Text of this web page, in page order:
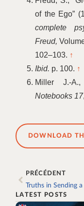
of the Ego”
complete
Freud,
102–103. ↑
Ibid. p. 100. ↑
Miller J.-
Notebooks 17
DOWNLOAD
PRÉCÉDENT
Truths in Sending
LATEST POSTS